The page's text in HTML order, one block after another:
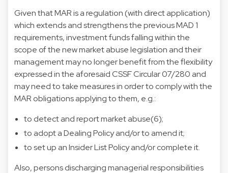
Given that MAR is a regulation (with direct application)
which extends and strengthens the previous MAD 1
requirements, investment funds falling within the
scope of the new market abuse legislation and their
management may no longer benefit from the flexibility
expressed in the aforesaid CSSF Circular 07/280 and
may need to take measures in order to comply with the
MAR obligations applying to them, e.g.:
to detect and report market abuse(6);
to adopt a Dealing Policy and/or to amend it;
to set up an Insider List Policy and/or complete it.
Also, persons discharging managerial responsibilities